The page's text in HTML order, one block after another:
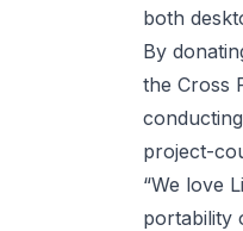
both
By
the Cross
project-
“We love
portability